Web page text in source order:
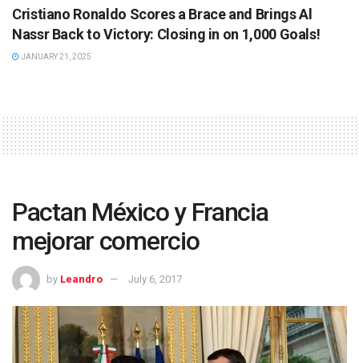
Cristiano Ronaldo Scores a Brace and Brings Al
Nassr Back to Victory: Closing in on 1,000 Goals!
JANUARY 21, 2025
Pactan México y Francia
mejorar comercio
by Leandro July 6, 2017